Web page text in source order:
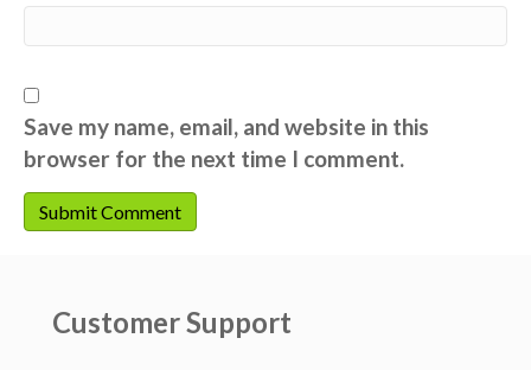
Save my name, email, and website in this
browser for the next time I comment.
Customer Support